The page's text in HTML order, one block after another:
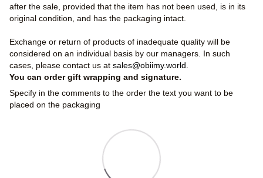
after the sale, provided that the item has not been used, is in its
original condition, and has the packaging intact.
Exchange or return of products of inadequate quality will be
considered on an individual basis by our managers. In such
cases, please contact us at sales@obiimy.world
You can order gift wrapping and signature.
Specify in the comments to the order the text you want to be
placed on the packaging